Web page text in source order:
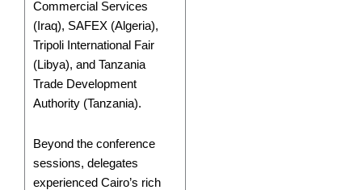
Commercial Services
(Iraq), SAFEX (Algeria),
Tripoli International Fair
(Libya), and Tanzania
Trade Development
Authority (Tanzania).
Beyond the conference
sessions, delegates
experienced Cairo’s rich